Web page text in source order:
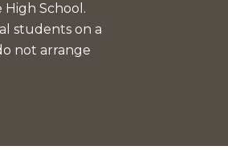
School.
students on a
not arrange